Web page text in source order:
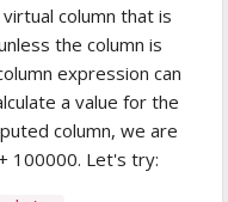
column that is
the column is
expression can
a value for the
column, we are
100000. Let's try: